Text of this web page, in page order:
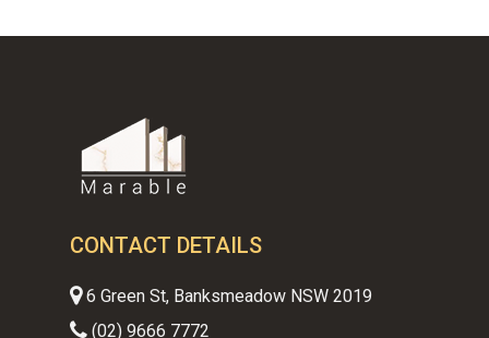
CONTACT DETAILS
6 Green St, Banksmeadow NSW 2019
(02) 9666 7772